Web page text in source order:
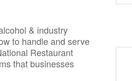
& industry
to handle and serve
Restaurant
that businesses